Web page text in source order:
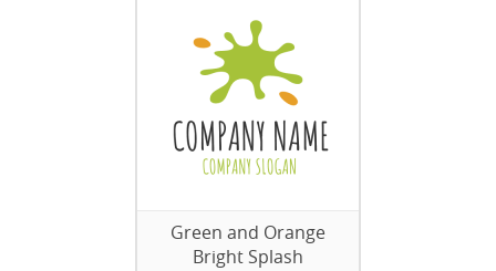
Green and Orange
Bright Splash